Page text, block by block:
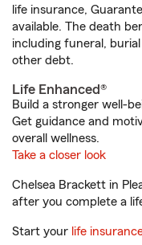
life insurance,
available. The death
including funeral,
other debt.
Life Enhanced®
Build a stronger well-
Get guidance and
overall wellness.
Take a closer look
Chelsea Brackett in
after you complete a
Start your life